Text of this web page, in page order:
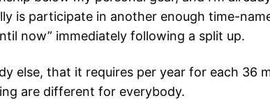
is participate in another enough time-
now” immediately following a split up.
else, that it requires per year for each 36
are different for everybody.